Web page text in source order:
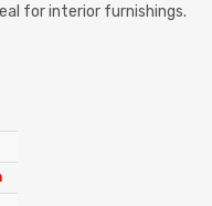
for interior furnishings.